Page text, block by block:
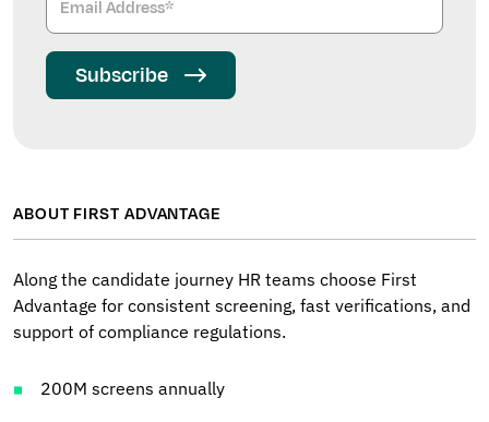
Subscribe
ABOUT FIRST ADVANTAGE
Along the candidate journey HR teams choose First
Advantage for consistent screening, fast verifications, and
support of compliance regulations.
200M screens annually